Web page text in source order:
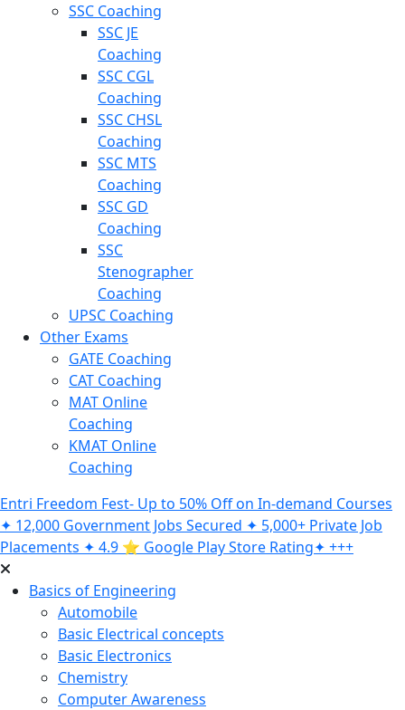
SSC Coaching
SSC JE
Coaching
SSC CGL
Coaching
SSC CHSL
Coaching
SSC MTS
Coaching
SSC GD
Coaching
SSC
Stenographer
Coaching
UPSC Coaching
Other Exams
GATE Coaching
CAT Coaching
MAT Online
Coaching
KMAT Online
Coaching
Entri Freedom Fest- Up to 50% Off on In-demand Courses
✦ 12,000 Government Jobs Secured ✦ 5,000+ Private Job
Placements ✦ 4.9 ⭐️ Google Play Store Rating✦ +++
Basics of Engineering
Automobile
Basic Electrical concepts
Basic Electronics
Chemistry
Computer Awareness